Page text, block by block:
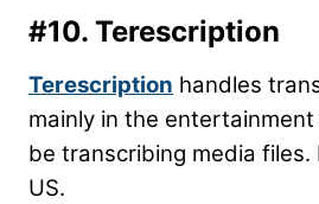
#10. Terescription
Terescription handles
mainly in the
be transcribing media files.
US.